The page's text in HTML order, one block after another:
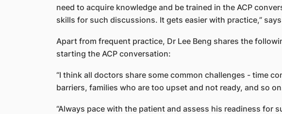
need to acquire knowledge and be trained in the ACP
skills for such discussions. It gets easier with practice,” says
Apart from frequent practice, Dr Lee Beng shares the
starting the ACP conversation:
“I think all doctors share some common challenges - time
barriers, families who are too upset and not ready, and so
“Always pace with the patient and assess his readiness for